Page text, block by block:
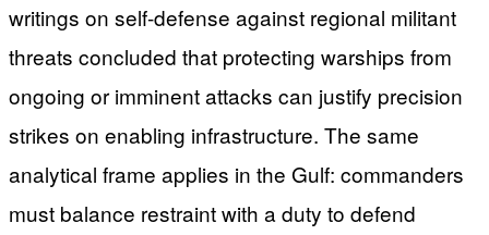
writings on self-defense against regional militant
threats concluded that protecting warships from
ongoing or imminent attacks can justify precision
strikes on enabling infrastructure. The same
analytical frame applies in the Gulf: commanders
must balance restraint with a duty to defend